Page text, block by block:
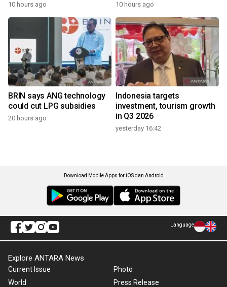
10 hours ago 10 hours ago
BRIN says ANG technology
could cut LPG subsidies
20 hours ago
Indonesia targets
investment, tourism growth
in Q3 2026
yesterday 16:42
Download Mobile Apps for iOS dan Android
Language
Explore ANTARA News
Current Issue
World
Photo
Press Release